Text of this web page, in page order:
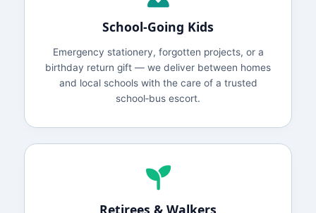
School‑Going Kids
Emergency stationery, forgotten projects, or a
birthday return gift — we deliver between homes
and local schools with the care of a trusted
school‑bus escort.
Retirees & Walkers